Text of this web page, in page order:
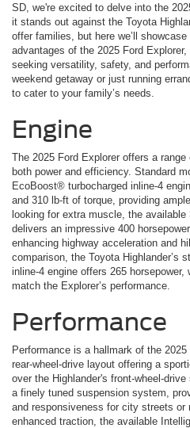
SD, we're excited to delve into the
it stands out against the Toyota
offer families, but here we’ll
advantages of the 2025 Ford
seeking versatility, safety, and
weekend getaway or just running
to cater to your family’s needs.
Engine
The 2025 Ford Explorer offers a
both power and efficiency. Standard
EcoBoost® turbocharged inline-4
and 310 lb-ft of torque, providing
looking for extra muscle, the
delivers an impressive 400
enhancing highway acceleration and
comparison, the Toyota Highlander’s
inline-4 engine offers 265 horsepower,
match the Explorer’s performance.
Performance
Performance is a hallmark of the
rear-wheel-drive layout offering a
over the Highlander's front-wheel-
a finely tuned suspension system,
and responsiveness for city streets or
enhanced traction, the available